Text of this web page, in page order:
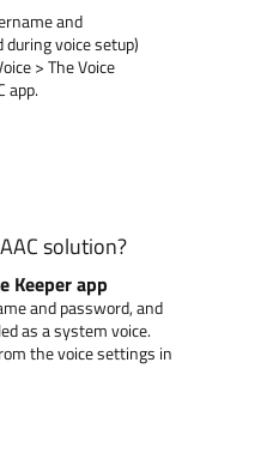
solution?
Keeper app
and password, and
as a system voice.
the voice settings in
and
voice setup)
> The Voice
app.